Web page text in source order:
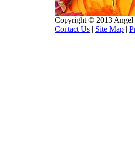
Copyright © 2013 Angel
Contact Us | Site Map |